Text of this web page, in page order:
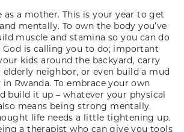
as a mother. This is your year to get
mentally. To own the body you’ve
muscle and stamina so you can do
is calling you to do; important
kids around the backyard, carry
neighbor, or even build a mud
Rwanda. To embrace your own
build it up – whatever your physical
means being strong mentally.
life needs a little tightening up.
a therapist who can give you tools